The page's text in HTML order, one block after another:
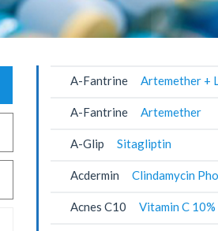
A-Fantrine Artemether +
A-Fantrine Artemether
A-Glip Sitagliptin
Acdermin Clindamycin
Acnes C10 Vitamin C 10%